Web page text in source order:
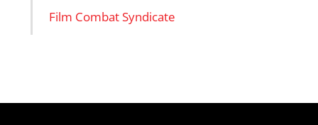
Film Combat Syndicate